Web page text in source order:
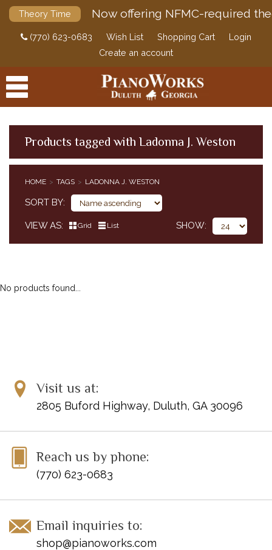
Theory Time Now offering NFMC-required
(770) 623-0683 Wish List Shopping Cart
Login
Create an account
Products tagged with Ladonna J. Weston
HOME TAGS LADONNA J. WESTON
SORT BY
VIEW AS Grid List SHOW
No products found...
Visit us at:
2805 Buford Highway, Duluth, GA 30096
Reach us by phone:
(770) 623-0683
Email inquiries to:
shop@pianoworks.com